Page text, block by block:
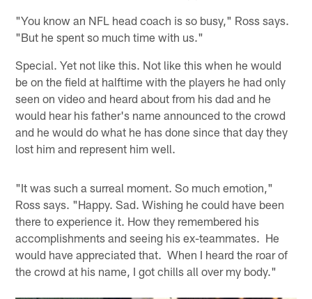
"You know an NFL head coach is so busy," Ross says.
"But he spent so much time with us."
Special. Yet not like this. Not like this when he would
be on the field at halftime with the players he had only
seen on video and heard about from his dad and he
would hear his father's name announced to the crowd
and he would do what he has done since that day they
lost him and represent him well.
"It was such a surreal moment. So much emotion,"
Ross says. "Happy. Sad. Wishing he could have been
there to experience it. How they remembered his
accomplishments and seeing his ex-teammates. He
would have appreciated that. When I heard the roar of
the crowd at his name, I got chills all over my body."